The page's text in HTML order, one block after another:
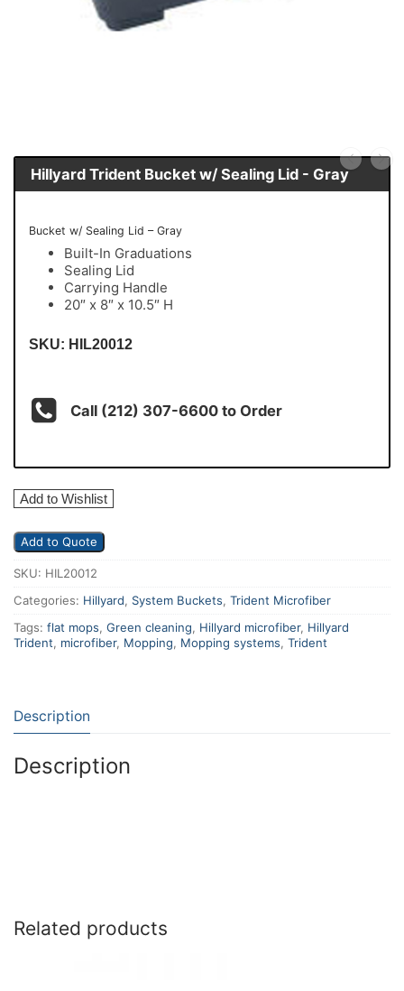
Hillyard Trident Bucket w/ Sealing Lid - Gray
Bucket w/ Sealing Lid – Gray
Built-In Graduations
Sealing Lid
Carrying Handle
20″ x 8″ x 10.5″ H
SKU: HIL20012
Call (212) 307-6600 to Order
Add to Wishlist
Add to Quote
SKU: HIL20012
Categories: Hillyard, System Buckets, Trident Microfiber
Tags: flat mops, Green cleaning, Hillyard microfiber, Hillyard
Trident, microfiber, Mopping, Mopping systems, Trident
Description
Description
Related products